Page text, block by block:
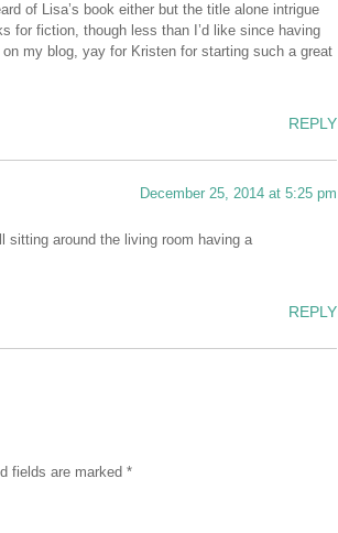
of Lisa’s book either but the title alone intrigue
for fiction, though less than I’d like since having
my blog, yay for Kristen for starting such a great
REPLY
December 25, 2014 at 5:25 pm
sitting around the living room having a
REPLY
fields are marked *